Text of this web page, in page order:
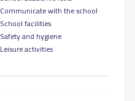
Communicate with the school
School facilities
Safety and hygiene
Leisure activities